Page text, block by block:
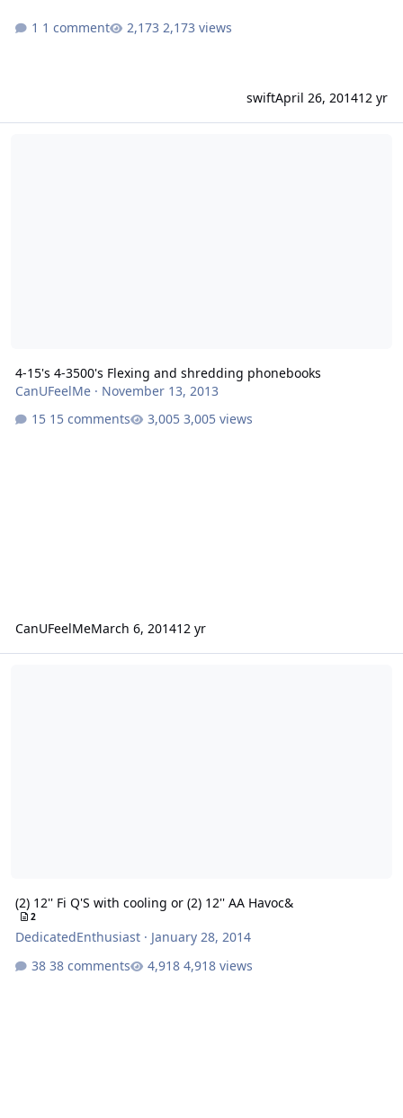
1 comment 2,173 views
swiftApril 26, 201412 yr
4-15's 4-3500's Flexing and shredding phonebooks
CanUFeelMe· November 13, 2013
15 comments
3,005 views
CanUFeelMeMarch 6, 201412 yr
(2) 12'' Fi Q'S with cooling or (2) 12'' AA Havoc&
2
DedicatedEnthusiast· January 28, 2014
38 comments
4,918 views